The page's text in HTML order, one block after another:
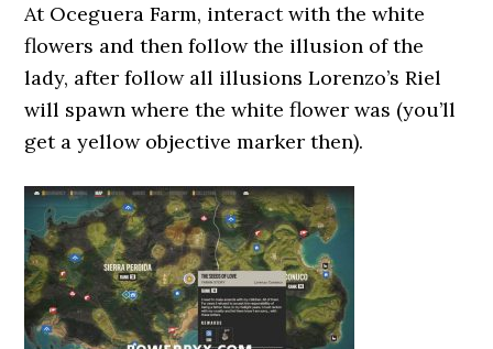
At Oceguera Farm, interact with the white
flowers and then follow the illusion of the
lady, after follow all illusions Lorenzo’s Riel
will spawn where the white flower was (you’ll
get a yellow objective marker then).